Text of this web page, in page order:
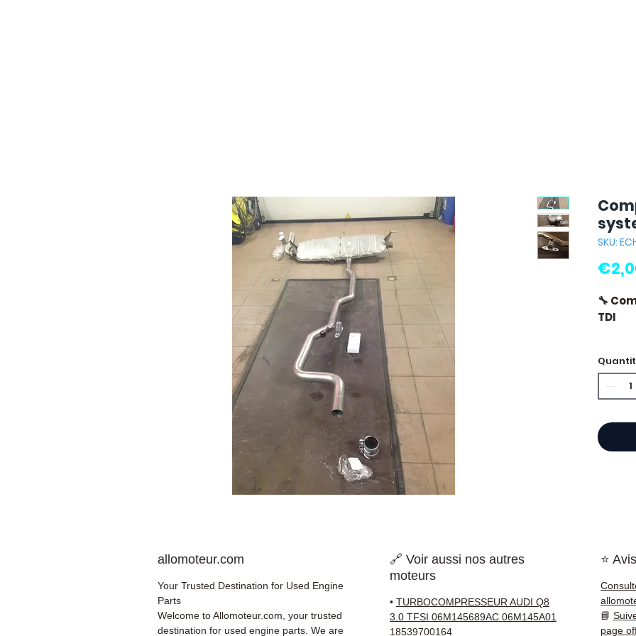
SKU:
🔧
TDI
⭐
✅
✅ 3-
✅
allomoteur.com
Your Trusted Destination for Used Engine
Parts
Welcome to Allomoteur.com, your trusted
destination for used engine parts. We are
🔗 Voir aussi nos autres
moteurs
• TURBOCOMPRESSEUR AUDI Q8
3.0 TFSI 06M145689AC 06M145A01
18539700164
⭐
📘
page